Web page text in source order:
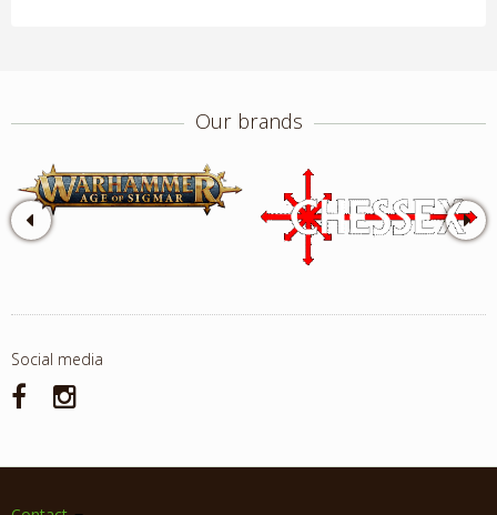
Our brands
Social media